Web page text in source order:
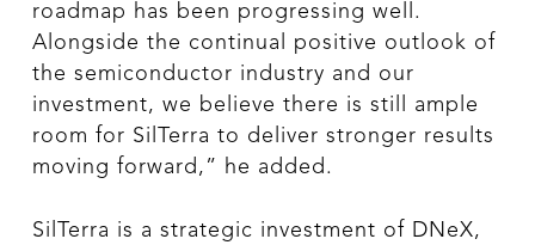
roadmap has been progressing well.
Alongside the continual positive outlook of
the semiconductor industry and our
investment, we believe there is still ample
room for SilTerra to deliver stronger results
moving forward,” he added.
SilTerra is a strategic investment of DNeX,